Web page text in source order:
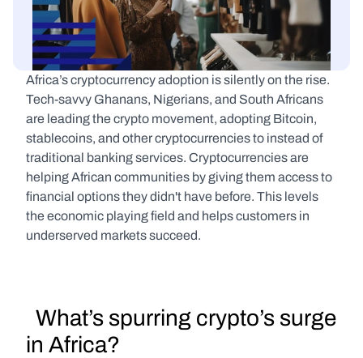
Africa’s cryptocurrency adoption is silently on the rise.
Tech-savvy Ghanans, Nigerians, and South Africans
are leading the crypto movement, adopting Bitcoin,
stablecoins, and other cryptocurrencies to instead of
traditional banking services. Cryptocurrencies are
helping African communities by giving them access to
financial options they didn't have before. This levels
the economic playing field and helps customers in
underserved markets succeed.
in Africa?